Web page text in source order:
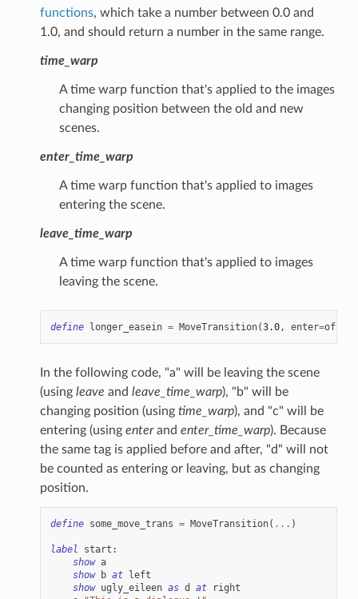
functions, which take a number between 0.0 and
1.0, and should return a number in the same range.
time_warp
A time warp function that's applied to the images
changing position between the old and new
scenes.
enter_time_warp
A time warp function that's applied to images
entering the scene.
leave_time_warp
A time warp function that's applied to images
leaving the scene.
define longer_easein = MoveTransition(3.0, enter=
In the following code, "a" will be leaving the scene
(using leave and leave_time_warp), "b" will be
changing position (using time_warp), and "c" will be
entering (using enterand enter_time_warp). Because
the same tag is applied before and after, "d" will not
be counted as entering or leaving, but as changing
position.
define some_move_trans = MoveTransition( ... )
label start :
show a
show
b at left
show ugly_eileen as d at
right